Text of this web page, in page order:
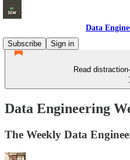
Data
Subscribe
Sign in
Read
Data Engineering
The Weekly Data